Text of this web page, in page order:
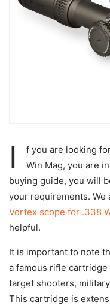
I
f you are looking
Win Mag, you are
buying guide, you will
your requirements.
Vortex scope for .338
helpful.
It is important to note
a famous rifle
target shooters,
This cartridge is